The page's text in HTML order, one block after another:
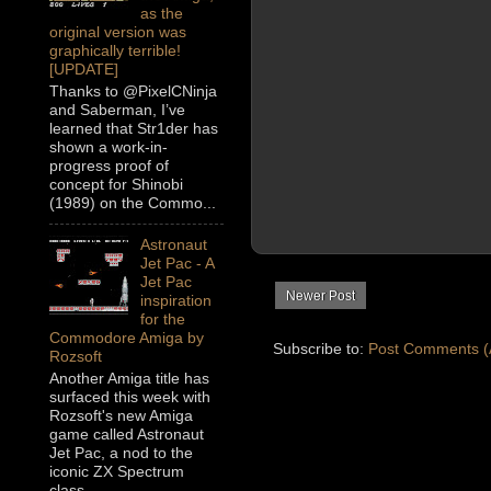
Newer Post
Subscribe to: Post Comments
as the
original version was
graphically terrible!
[UPDATE]
Thanks to @PixelCNinja
and Saberman, I’ve
learned that Str1der has
shown a work-in-
progress proof of
concept for Shinobi
(1989) on the Commo...
Astronaut
Jet Pac - A
Jet Pac
inspiration
for the
Commodore Amiga by
Rozsoft
Another Amiga title has
surfaced this week with
Rozsoft's new Amiga
game called Astronaut
Jet Pac, a nod to the
iconic ZX Spectrum